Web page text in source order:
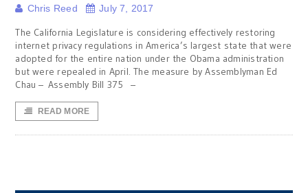
Chris Reed July 7, 2017
The California Legislature is considering effectively restoring
internet privacy regulations in America’s largest state that were
adopted for the entire nation under the Obama administration
but were repealed in April. The measure by Assemblyman Ed
Chau – Assembly Bill 375 –
READ MORE